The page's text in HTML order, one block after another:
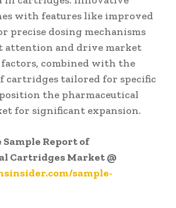
with features like improved
precise dosing mechanisms
attention and drive market
combined with the
cartridges tailored for specific
the pharmaceutical
for significant expansion.
Report of
Cartridges Market @
sample-